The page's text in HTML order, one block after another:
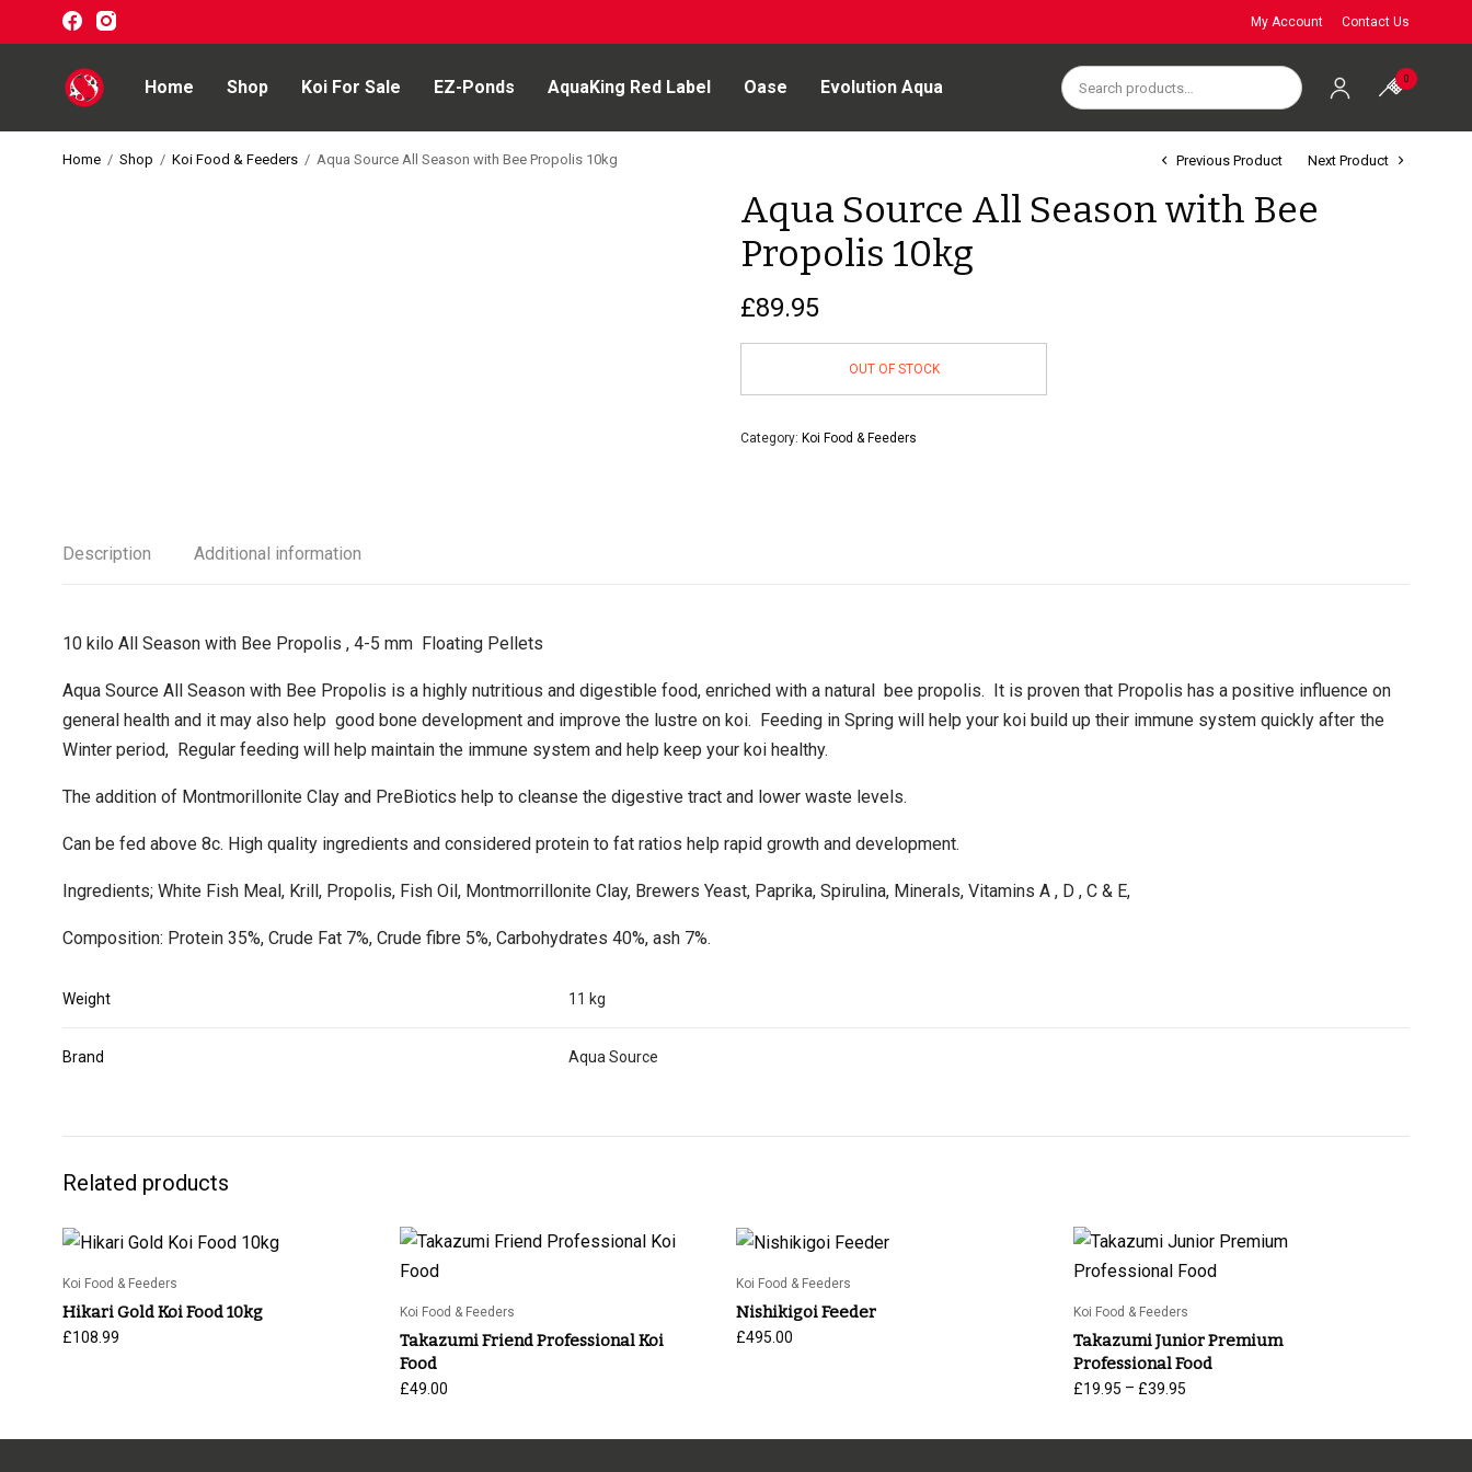
My Account Contact Us
Home Shop Koi For Sale EZ-Ponds AquaKing Red Label Oase Evolution Aqua 0
Home / Shop / Koi Food & Feeders / Aqua Source All Season with Bee Propolis 10kg Previous Product Next Product
Aqua Source All Season with Bee
Propolis 10kg
£89.95
OUT OF STOCK
Category:Koi Food & Feeders
Description Additional information
10 kilo All Season with Bee Propolis , 4-5 mm Floating Pellets
Aqua Source All Season with Bee Propolis is a highly nutritious and digestible food, enriched with a natural bee propolis. It is proven that Propolis has a positive influence on
general health and it may also help good bone development and improve the lustre on koi. Feeding in Spring will help your koi build up their immune system quickly after the
Winter period, Regular feeding will help maintain the immune system and help keep your koi healthy.
The addition of Montmorillonite Clay and PreBiotics help to cleanse the digestive tract and lower waste levels.
Can be fed above 8c. High quality ingredients and considered protein to fat ratios help rapid growth and development.
Ingredients; White Fish Meal, Krill, Propolis, Fish Oil, Montmorrillonite Clay, Brewers Yeast, Paprika, Spirulina, Minerals, Vitamins A , D , C & E,
Composition: Protein 35%, Crude Fat 7%, Crude fibre 5%, Carbohydrates 40%, ash 7%.
Weight 11 kg
Brand Aqua Source
Related products
Koi Food & Feeders
Hikari Gold Koi Food 10kg
£108.99
Koi Food & Feeders
Takazumi Friend Professional Koi
Food
£49.00
Koi Food & Feeders
Nishikigoi Feeder
£495.00
Koi Food & Feeders
Takazumi Junior Premium
Professional Food
£19.95 – £39.95Price
£19.95